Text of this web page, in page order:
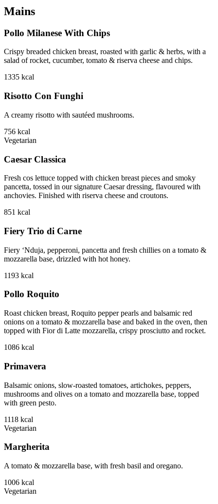
Mains
Pollo Milanese With Chips
Crispy breaded chicken breast, roasted with garlic & herbs, with a
salad of rocket, cucumber, tomato & riserva cheese and chips.
1335 kcal
Risotto Con Funghi
A creamy risotto with sautéed mushrooms.
756 kcal
Vegetarian
Caesar Classica
Fresh cos lettuce topped with chicken breast pieces and smoky
pancetta, tossed in our signature Caesar dressing, flavoured with
anchovies. Finished with riserva cheese and croutons.
851 kcal
Fiery Trio di Carne
Fiery ‘Nduja, pepperoni, pancetta and fresh chillies on a tomato &
mozzarella base, drizzled with hot honey.
1193 kcal
Pollo Roquito
Roast chicken breast, Roquito pepper pearls and balsamic red
onions on a tomato & mozzarella base and baked in the oven, then
topped with Fior di Latte mozzarella, crispy prosciutto and rocket.
1086 kcal
Primavera
Balsamic onions, slow-roasted tomatoes, artichokes, peppers,
mushrooms and olives on a tomato and mozzarella base, topped
with green pesto.
1118 kcal
Vegetarian
Margherita
A tomato & mozzarella base, with fresh basil and oregano.
1006 kcal
Vegetarian